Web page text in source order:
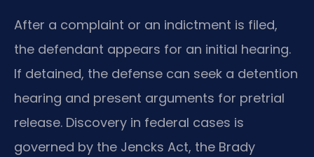
After a complaint or an indictment is filed,
the defendant appears for an initial hearing.
If detained, the defense can seek a detention
hearing and present arguments for pretrial
release. Discovery in federal cases is
governed by the Jencks Act, the Brady